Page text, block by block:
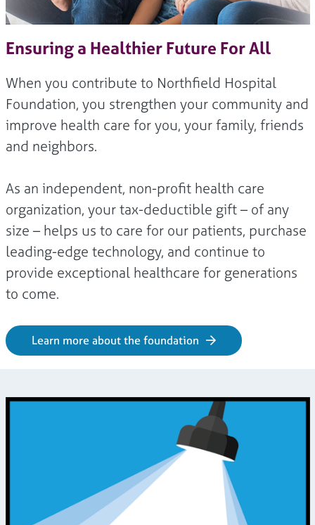
Ensuring a Healthier Future For All
When you contribute to Northfield Hospital
Foundation, you strengthen your community and
improve health care for you, your family, friends
and neighbors.
As an independent, non-profit health care
organization, your tax-deductible gift – of any
size – helps us to care for our patients, purchase
leading-edge technology, and continue to
provide exceptional healthcare for generations
to come.
Learn more about the foundation